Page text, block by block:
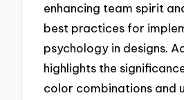
enhancing team spirit
best practices for
psychology in designs.
highlights the
color combinations and